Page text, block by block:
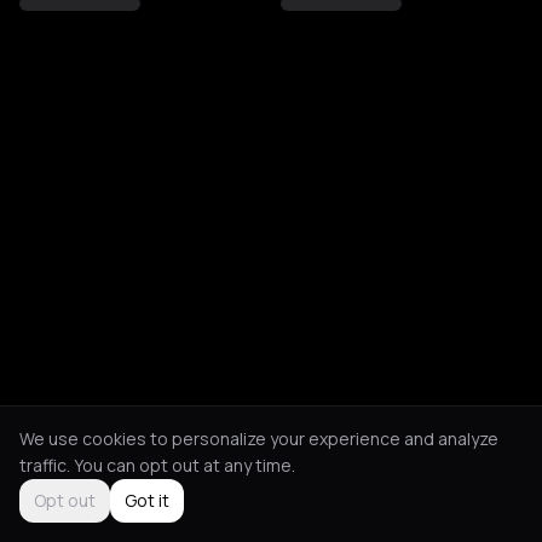
We use cookies to personalize your experience and analyze
traffic. You can opt out at any time.
Opt out
Got it